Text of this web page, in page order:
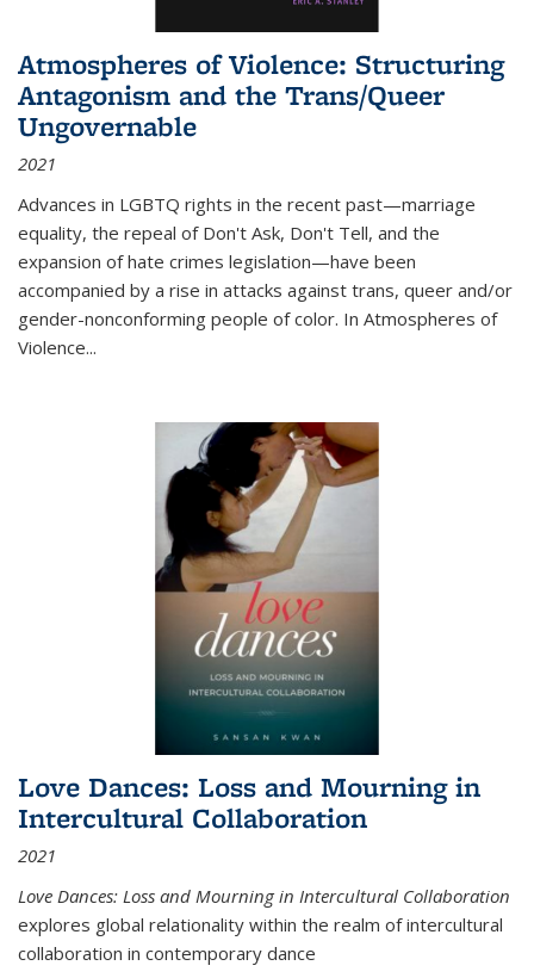
Atmospheres of Violence: Structuring
Antagonism and the Trans/Queer
Ungovernable
2021
Advances in LGBTQ rights in the recent past—marriage
equality, the repeal of Don't Ask, Don't Tell, and the
expansion of hate crimes legislation—have been
accompanied by a rise in attacks against trans, queer and/or
gender-nonconforming people of color. In Atmospheres of
Violence...
Love Dances: Loss and Mourning in
Intercultural Collaboration
2021
Love Dances: Loss and Mourning in Intercultural Collaboration
explores global relationality within the realm of intercultural
collaboration in contemporary dance